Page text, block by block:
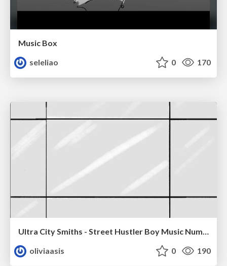
Music Box
seleliao
0 170
Ultra City Smiths - Street Hustler Boy Music Number
oliviaasis
0 190